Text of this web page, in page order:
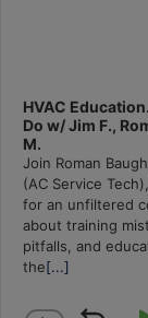
HVAC
Do w/ Jim F.,
M.
Join Roman
(AC Service
for an unfiltered
about training
pitfalls, and
the[...]